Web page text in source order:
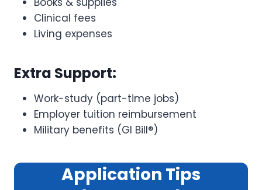
Clinical fees
Living expenses
Extra Support:
Work-study (part-time jobs)
Employer tuition reimbursement
Military benefits (GI Bill®)
Application Tips